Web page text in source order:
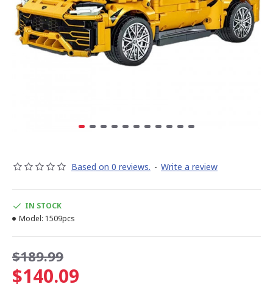
Based on 0 reviews. - Write a review
$140.09
$189.99
IN STOCK
Model: 1509pcs